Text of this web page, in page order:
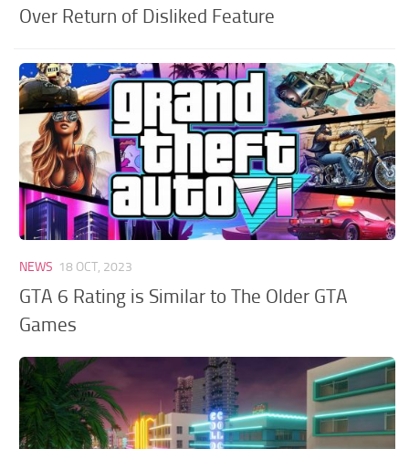
Over Return of Disliked Feature
NEWS 18 OCT, 2023
GTA 6 Rating is Similar to The Older GTA
Games